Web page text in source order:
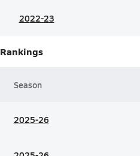
2022-23
Rankings
Season
2025-26